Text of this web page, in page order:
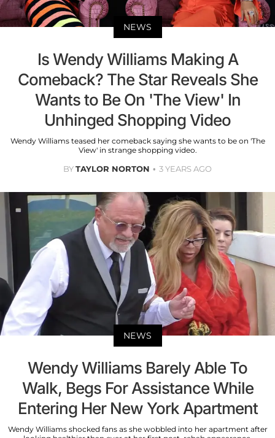
NEWS
Is Wendy Williams Making A
Comeback? The Star Reveals She
Wants to Be On 'The View' In
Unhinged Shopping Video
Wendy Williams teased her comeback saying she wants to be on 'The
View' in strange shopping video.
BYTAYLOR NORTON 3 YEARS AGO
NEWS
Wendy Williams Barely Able To
Walk, Begs For Assistance While
Entering Her New York Apartment
Wendy Williams shocked fans as she wobbled into her apartment after